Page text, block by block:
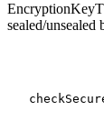
sealed/unsealed